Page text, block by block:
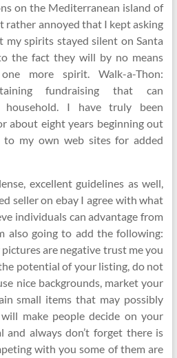
on the Mediterranean island of
rather annoyed that I kept asking
my spirits stayed silent on Santa
the fact they will by no means
more spirit. Walk-a-Thon:
fundraising that can
I have truly been
about eight years beginning out
to my own web sites for added
excellent guidelines as well,
seller on ebay I agree with what
individuals can advantage from
also going to add the following:
are negative trust me you
potential of your listing, do not
nice backgrounds, market your
small items that may possibly
make people decide on your
and always don’t forget there is
with you some of them are